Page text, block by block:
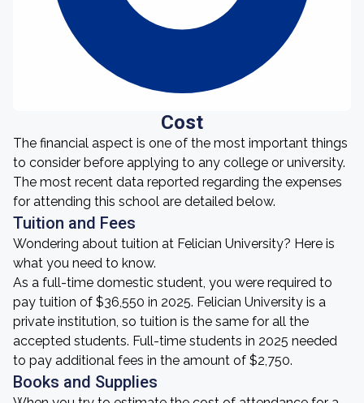
Cost
The financial aspect is one of the most important things
to consider before applying to any college or university.
The most recent data reported regarding the expenses
for attending this school are detailed below.
Tuition and Fees
Wondering about tuition at Felician University? Here is
what you need to know.
As a full-time domestic student, you were required to
pay tuition of $36,550 in 2025. Felician University is a
private institution, so tuition is the same for all the
accepted students. Full-time students in 2025 needed
to pay additional fees in the amount of $2,750.
Books and Supplies